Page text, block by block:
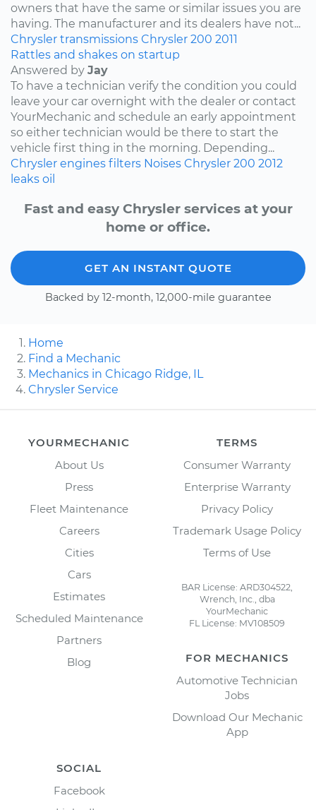
owners that have the same or similar issues you are
having. The manufacturer and its dealers have not...
Chrysler transmissions Chrysler 200 2011
Rattles and shakes on startup
Answered by Jay
To have a technician verify the condition you could
leave your car overnight with the dealer or contact
YourMechanic and schedule an early appointment
so either technician would be there to start the
vehicle first thing in the morning. Depending...
Chrysler engines filters Noises Chrysler 200 2012
leaks oil
Fast and easy Chrysler services at your
home or office.
GET AN INSTANT QUOTE
Backed by 12-month, 12,000-mile guarantee
Home
Find a Mechanic
Mechanics in Chicago Ridge, IL
Chrysler Service
YOURMECHANIC
About Us
Press
Fleet Maintenance
Careers
Cities
Cars
Estimates
Scheduled Maintenance
Partners
Blog
TERMS
Consumer Warranty
Enterprise Warranty
Privacy Policy
Trademark Usage Policy
Terms of Use
BAR License: ARD304522,
Wrench, Inc., dba
YourMechanic
FL License: MV108509
FOR MECHANICS
Automotive Technician
Jobs
Download Our Mechanic
App
SOCIAL
Facebook